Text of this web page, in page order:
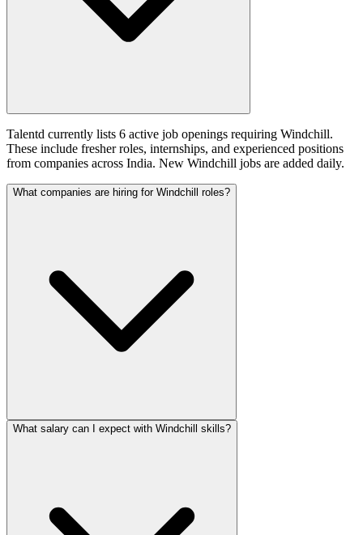
Talentd currently lists 6 active job openings requiring Windchill.
These include fresher roles, internships, and experienced positions
from companies across India. New Windchill jobs are added daily.
What companies are hiring for Windchill roles?
What salary can I expect with Windchill skills?